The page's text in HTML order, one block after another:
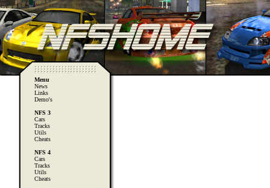
Menu
News
Links
Demo's
NFS 3
Cars
Tracks
Utils
Cheats
NFS 4
Cars
Tracks
Utils
Cheats